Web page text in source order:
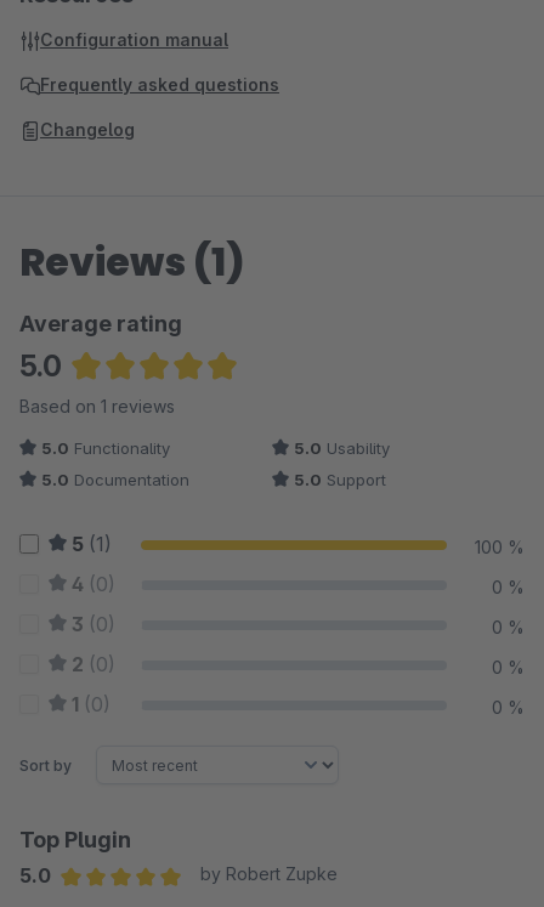
Configuration manual
Frequently asked questions
Changelog
Reviews (1)
Average rating
5.0
Average rating of 5 out of 5 stars
Based on 1 reviews
5.0 Functionality 5.0 Usability
5.0 Documentation 5.0 Support
5 (1) 100 %
4 (0) 0 %
3 (0) 0 %
2 (0) 0 %
1 (0) 0 %
Sort by
Top Plugin
5.0
by Robert Zupke